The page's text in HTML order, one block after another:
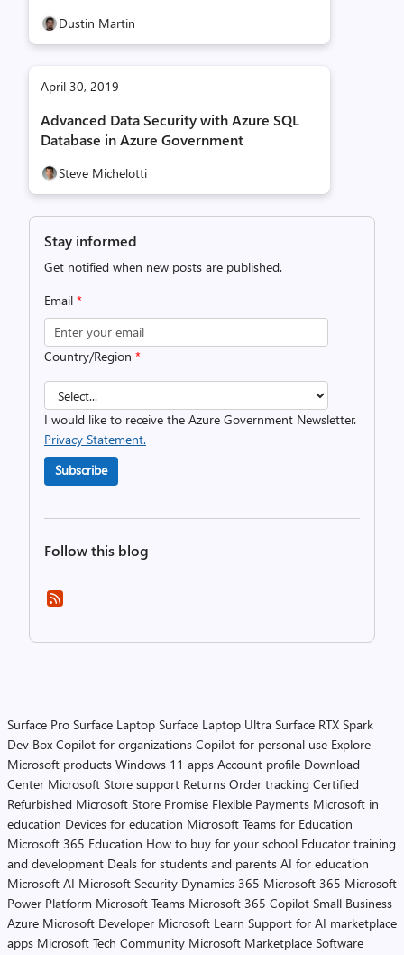
Dustin Martin
April 30, 2019
Advanced Data Security with Azure SQL
Database in Azure Government
Steve Michelotti
Stay informed
Get notified when new posts are published.
Email *
Country/Region *
I would like to receive the Azure Government Newsletter.
Privacy Statement.
Subscribe
Follow this blog
Surface Pro Surface Laptop Surface Laptop Ultra Surface RTX Spark
Dev Box Copilot for organizations Copilot for personal use Explore
Microsoft products Windows 11 apps Account profile Download
Center Microsoft Store support Returns Order tracking Certified
Refurbished Microsoft Store Promise Flexible Payments Microsoft in
education Devices for education Microsoft Teams for Education
Microsoft 365 Education How to buy for your school Educator training
and development Deals for students and parents AI for education
Microsoft AI Microsoft Security Dynamics 365 Microsoft 365 Microsoft
Power Platform Microsoft Teams Microsoft 365 Copilot Small Business
Azure Microsoft Developer Microsoft Learn Support for AI marketplace
apps Microsoft Tech Community Microsoft Marketplace Software